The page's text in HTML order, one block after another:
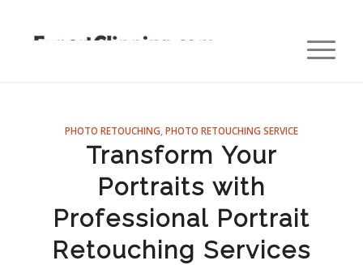
PHOTO RETOUCHING ,PHOTO RETOUCHING SERVICE
Transform Your
Portraits with
Professional Portrait
Retouching Services